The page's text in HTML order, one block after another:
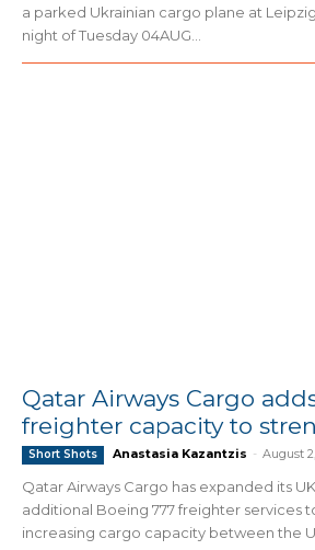
a parked Ukrainian cargo plane at
night of Tuesday 04AUG...
Qatar Airways Cargo
freighter capacity to
Short Shots Anastasia Kazantzis - August
Qatar Airways Cargo has expanded its
additional Boeing 777 freighter services
increasing cargo capacity between the